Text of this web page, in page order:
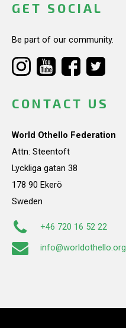
GET SOCIAL
Be part of our community.
CONTACT US
World Othello Federation
Attn: Steentoft
Lyckliga gatan 38
178 90 Ekerö
Sweden
+46 720 16 52 22
info@worldothello.org